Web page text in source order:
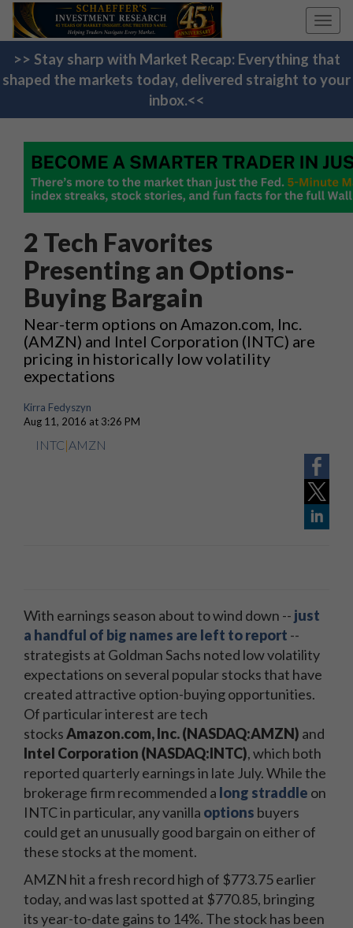
>> Stay sharp with Market Recap: Everything that
shaped the markets today, delivered straight to your
inbox.<<
2 Tech Favorites
Presenting an Options-
Buying Bargain
Near-term options on Amazon.com, Inc.
(AMZN) and Intel Corporation (INTC) are
pricing in historically low volatility
expectations
Kirra Fedyszyn
Aug 11, 2016 at 3:26 PM
INTC|AMZN
With earnings season about to wind down -- just
a handful of big names are left to report --
strategists at Goldman Sachs noted low volatility
expectations on several popular stocks that have
created attractive option-buying opportunities.
Of particular interest are tech
stocksAmazon.com, Inc. (NASDAQ:AMZN) and
Intel Corporation (NASDAQ:INTC), which both
reported quarterly earnings in late July. While the
brokerage firm recommended a long straddle on
INTC in particular, any vanilla options buyers
could get an unusually good bargain on either of
these stocks at the moment.
AMZN hit a fresh record high of $773.75 earlier
today, and was last spotted at $770.85, bringing
its year-to-date gains to 14%. The stock has been